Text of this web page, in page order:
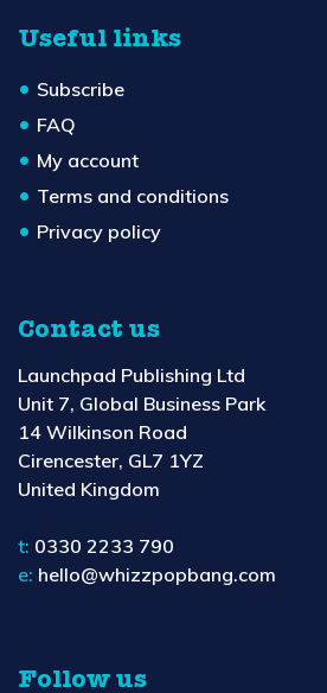
Useful links
Subscribe
FAQ
My account
Terms and conditions
Privacy policy
Contact us
Launchpad Publishing Ltd
Unit 7, Global Business Park
14 Wilkinson Road
Cirencester, GL7 1YZ
United Kingdom
t: 0330 2233 790
e: hello@whizzpopbang.com
Follow us